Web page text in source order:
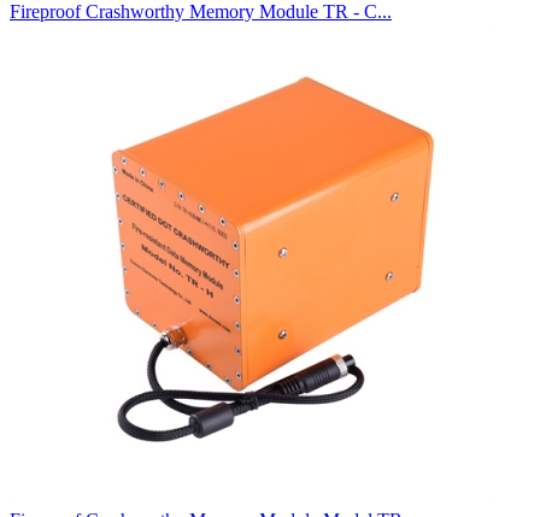
Fireproof Crashworthy Memory Module TR - C...